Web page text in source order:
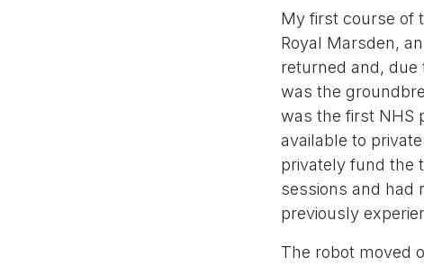
My first course of
Royal Marsden,
returned and, due
was the
was the first NHS
available to
privately fund the
sessions and had
previously
The robot moved